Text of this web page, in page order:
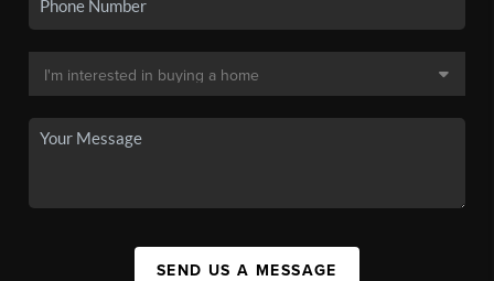
SEND US A MESSAGE